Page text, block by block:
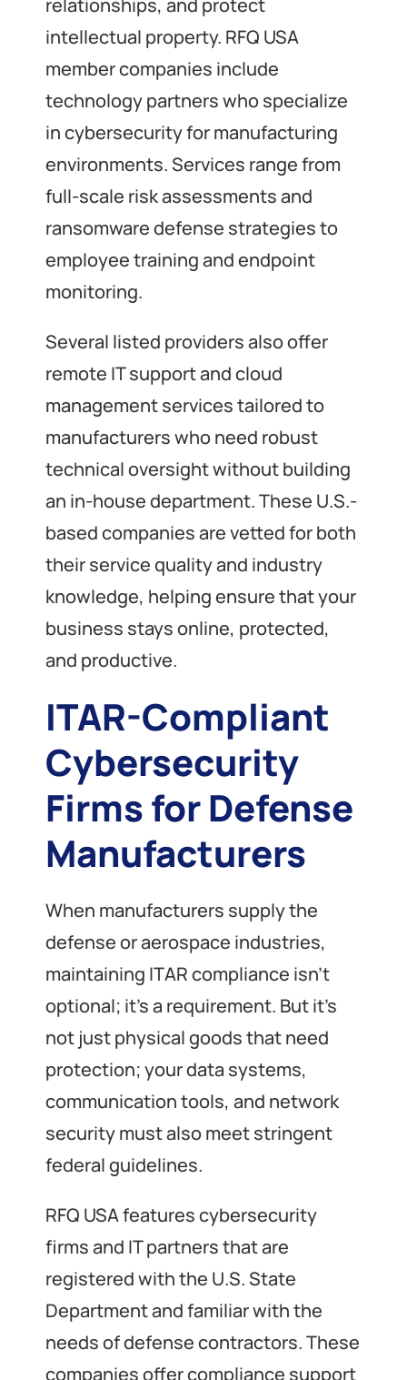
relationships, and protect
intellectual property. RFQ USA
member companies include
technology partners who specialize
in cybersecurity for manufacturing
environments. Services range from
full-scale risk assessments and
ransomware defense strategies to
employee training and endpoint
monitoring.
Several listed providers also offer
remote IT support and cloud
management services tailored to
manufacturers who need robust
technical oversight without building
an in-house department. These U.S.-
based companies are vetted for both
their service quality and industry
knowledge, helping ensure that your
business stays online, protected,
and productive.
ITAR-Compliant
Cybersecurity
Firms for Defense
Manufacturers
When manufacturers supply the
defense or aerospace industries,
maintaining ITAR compliance isn’t
optional; it’s a requirement. But it’s
not just physical goods that need
protection; your data systems,
communication tools, and network
security must also meet stringent
federal guidelines.
RFQ USA features cybersecurity
firms and IT partners that are
registered with the U.S. State
Department and familiar with the
needs of defense contractors. These
companies offer compliance support